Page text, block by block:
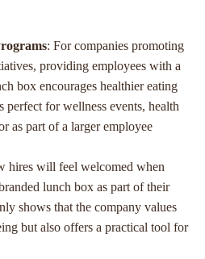
: For companies promoting
providing employees with a
box encourages healthier eating
perfect for wellness events, health
as part of a larger employee
hires will feel welcomed when
lunch box as part of their
shows that the company values
but also offers a practical tool for